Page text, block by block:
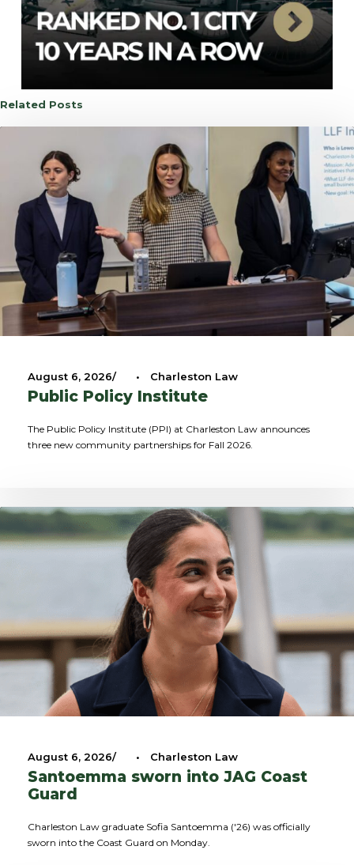
Related Posts
August 6, 2026 • Charleston Law
Public Policy Institute
The Public Policy Institute (PPI) at Charleston Law announces
three new community partnerships for Fall 2026.
August 6, 2026 • Charleston Law
Santoemma sworn into JAG Coast
Guard
Charleston Law graduate Sofia Santoemma ('26) was officially
sworn into the Coast Guard on Monday.